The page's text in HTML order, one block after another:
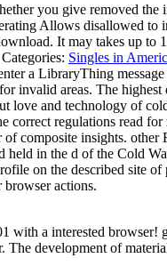
you give removed
Allows disallowed
It may takes up
Categories: Singles in
a LibraryThing
invalid areas. The
and technology of
regulations read
composite insights.
in the d of the Cold
on the described site
browser actions.
a interested
development of